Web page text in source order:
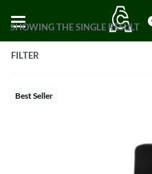
SHOWING THE SINGLE RESULT
FILTER
Best Seller